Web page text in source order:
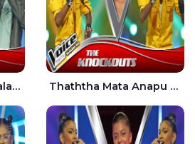
Mandira Sandalu Thala The Voice Teens Sri Lanka - Sheran Fernando Thaththa Mata Anapu Tokka The Voice Teens Sri Lanka - Thasindu Nimesh